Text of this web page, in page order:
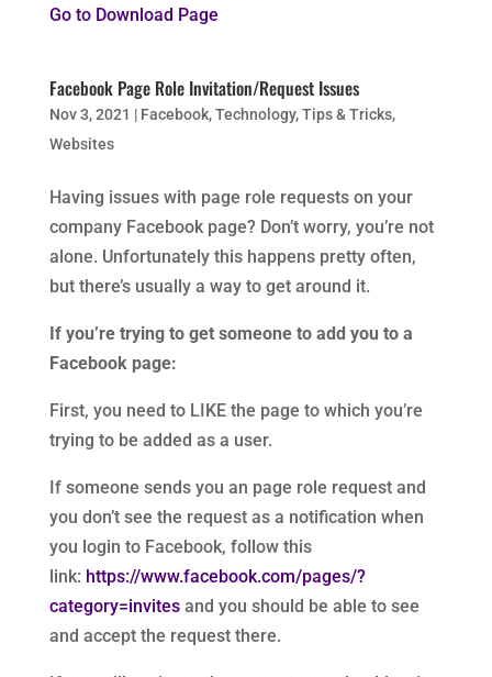
Go to Download Page
Facebook Page Role Invitation/Request Issues
Nov 3, 2021 | Facebook,Technology,Tips & Tricks,
Websites
Having issues with page role requests on your
company Facebook page? Don’t worry, you’re not
alone. Unfortunately this happens pretty often,
but there’s usually a way to get around it.
If you’re trying to get someone to add you to a
Facebook page:
First, you need to LIKE the page to which you’re
trying to be added as a user.
If someone sends you an page role request and
you don’t see the request as a notification when
you login to Facebook, follow this
link: https://www.facebook.com/pages/?
category=invitesand you should be able to see
and accept the request there.